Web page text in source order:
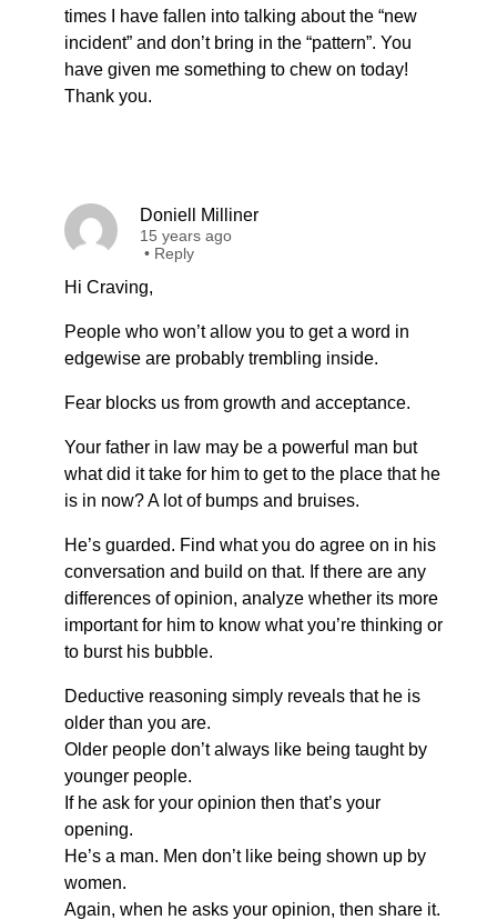
times I have fallen into talking about the “new
incident” and don’t bring in the “pattern”. You
have given me something to chew on today!
Thank you.
Doniell Milliner
15 years ago
• Reply
Hi Craving,
People who won’t allow you to get a word in
edgewise are probably trembling inside.
Fear blocks us from growth and acceptance.
Your father in law may be a powerful man but
what did it take for him to get to the place that he
is in now? A lot of bumps and bruises.
He’s guarded. Find what you do agree on in his
conversation and build on that. If there are any
differences of opinion, analyze whether its more
important for him to know what you’re thinking or
to burst his bubble.
Deductive reasoning simply reveals that he is
older than you are.
Older people don’t always like being taught by
younger people.
If he ask for your opinion then that’s your
opening.
He’s a man. Men don’t like being shown up by
women.
Again, when he asks your opinion, then share it.